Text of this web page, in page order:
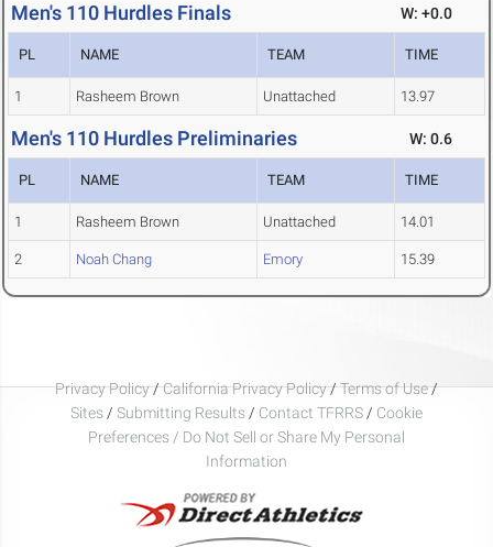
Men's 110 Hurdles Finals W: +0.0
PL NAME TEAM TIME
1 Rasheem Brown Unattached 13.97
Men's 110 Hurdles Preliminaries W: 0.6
PL NAME TEAM TIME
1 Rasheem Brown Unattached 14.01
2 Noah Chang Emory 15.39
Privacy Policy/California Privacy Policy/Terms of Use/
Sites / Submitting Results / Contact TFRRS / Cookie
Preferences / Do Not Sell or Share My Personal
Information